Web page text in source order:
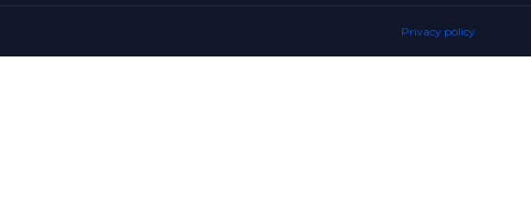
Privacy policy